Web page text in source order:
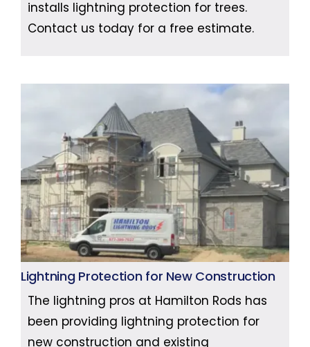
installs lightning protection for trees.
Contact us today for a free estimate.
Lightning Protection for New Construction
The lightning pros at Hamilton Rods has
been providing lightning protection for
new construction and existing